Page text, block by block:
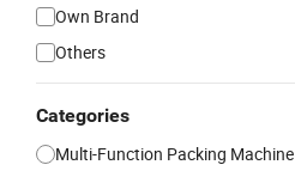
Own Brand
Others
Categories
Multi-Function Packing Machine